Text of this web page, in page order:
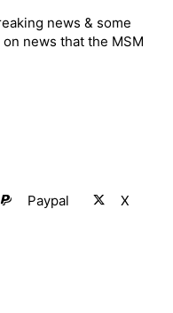
news & some
news that the MSM
Paypal X